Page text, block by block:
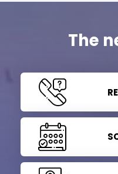
The